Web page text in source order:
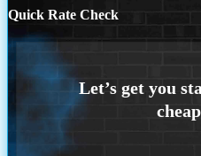
Quick Rate Check